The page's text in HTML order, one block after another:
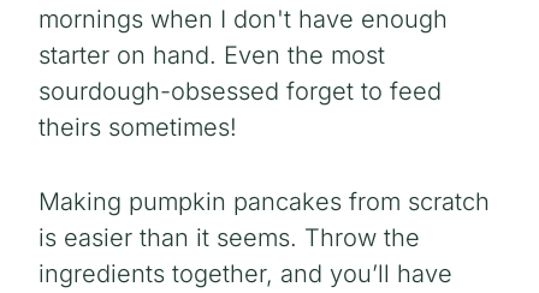
mornings when I don't have enough
starter on hand. Even the most
sourdough-obsessed forget to feed
theirs sometimes!
Making pumpkin pancakes from scratch
is easier than it seems. Throw the
ingredients together, and you’ll have